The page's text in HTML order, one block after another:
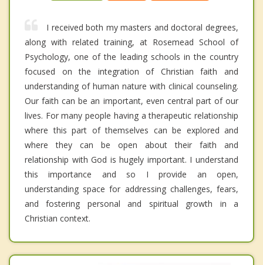
I received both my masters and doctoral degrees,
along with related training, at Rosemead School of
Psychology, one of the leading schools in the country
focused on the integration of Christian faith and
understanding of human nature with clinical counseling.
Our faith can be an important, even central part of our
lives. For many people having a therapeutic relationship
where this part of themselves can be explored and
where they can be open about their faith and
relationship with God is hugely important. I understand
this importance and so I provide an open,
understanding space for addressing challenges, fears,
and fostering personal and spiritual growth in a
Christian context.